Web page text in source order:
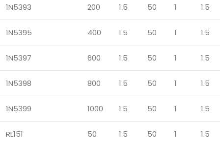
1N5393 200 1.5 50 1 1.5
1N5395 400 1.5 50 1 1.5
1N5397 600 1.5 50 1 1.5
1N5398 800 1.5 50 1 1.5
1N5399 1000 1.5 50 1 1.5
RL151 50 1.5 50 1 1.5